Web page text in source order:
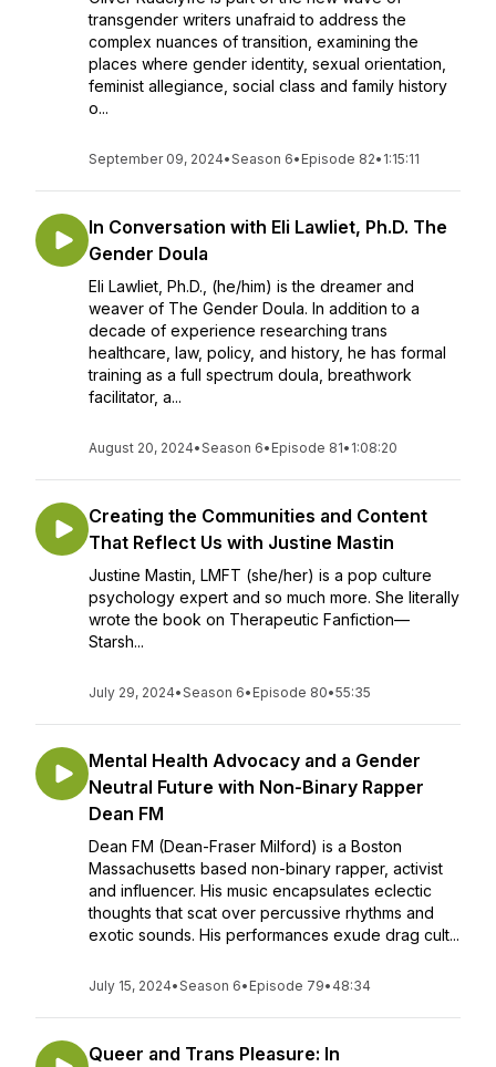
transgender writers unafraid to address the
complex nuances of transition, examining the
places where gender identity, sexual orientation,
feminist allegiance, social class and family history
o...
September 09, 2024•Season 6• Episode 82• 1:15:11
In Conversation with Eli Lawliet, Ph.D. The
Gender Doula
Eli Lawliet, Ph.D., (he/him) is the dreamer and
weaver of The Gender Doula. In addition to a
decade of experience researching trans
healthcare, law, policy, and history, he has formal
training as a full spectrum doula, breathwork
facilitator, a...
August 20, 2024•Season 6• Episode 81• 1:08:20
Creating the Communities and Content
That Reflect Us with Justine Mastin
Justine Mastin, LMFT (she/her) is a pop culture
psychology expert and so much more. She literally
wrote the book on Therapeutic Fanfiction—
Starsh...
July 29, 2024•Season 6• Episode 80•55:35
Mental Health Advocacy and a Gender
Neutral Future with Non-Binary Rapper
Dean FM
Dean FM (Dean-Fraser Milford) is a Boston
Massachusetts based non-binary rapper, activist
and influencer. His music encapsulates eclectic
thoughts that scat over percussive rhythms and
exotic sounds. His performances exude drag cult...
July 15, 2024•Season 6• Episode 79• 48:34
Queer and Trans Pleasure: In